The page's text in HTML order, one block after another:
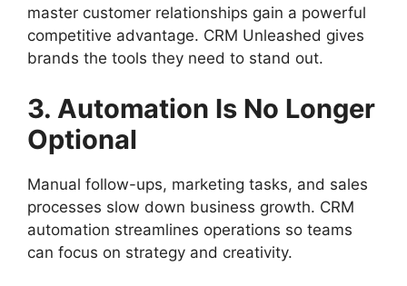
master customer relationships gain a powerful
competitive advantage. CRM Unleashed gives
brands the tools they need to stand out.
3. Automation Is No Longer
Optional
Manual follow-ups, marketing tasks, and sales
processes slow down business growth. CRM
automation streamlines operations so teams
can focus on strategy and creativity.